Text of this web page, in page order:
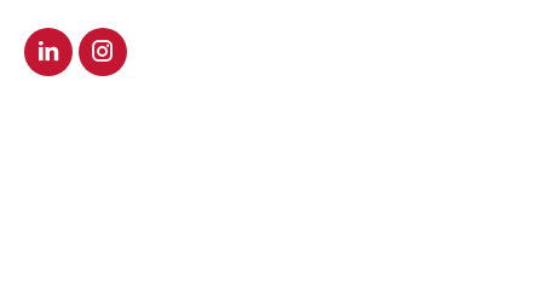
Visit our LinkedIn
Visit our Instagram